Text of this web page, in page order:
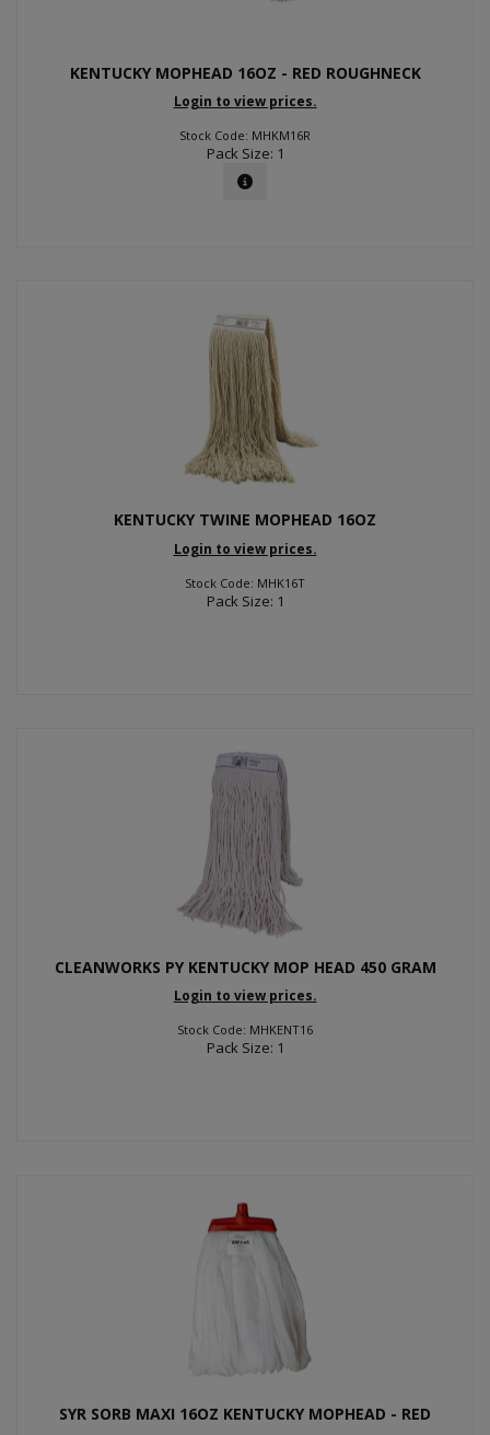
KENTUCKY MOPHEAD 16OZ - RED ROUGHNECK
Login to view prices.
Stock Code: MHKM16R
Pack Size: 1
KENTUCKY TWINE MOPHEAD 16OZ
Login to view prices.
Stock Code: MHK16T
Pack Size: 1
CLEANWORKS PY KENTUCKY MOP HEAD 450 GRAM
Login to view prices.
Stock Code: MHKENT16
Pack Size: 1
SYR SORB MAXI 16OZ KENTUCKY MOPHEAD - RED